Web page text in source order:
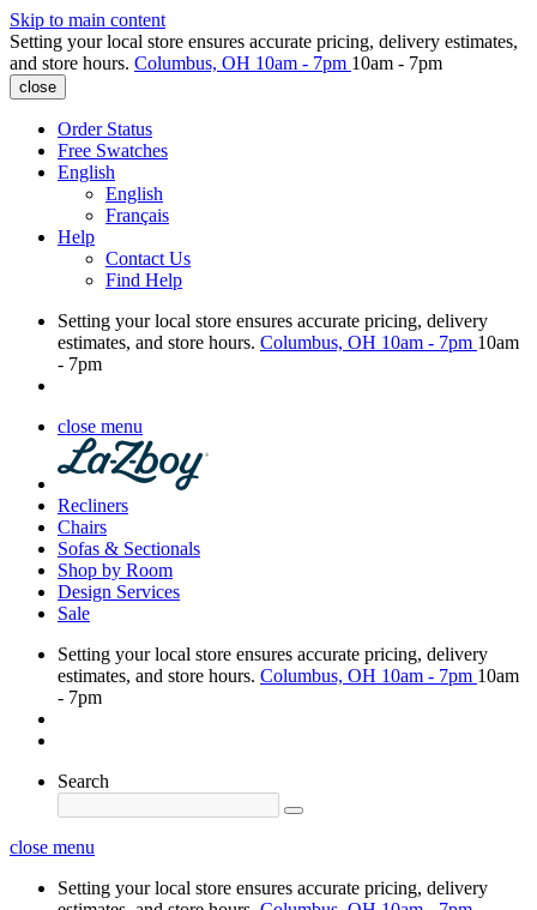
Skip to main content
Setting your local store ensures accurate pricing, delivery estimates,
and store hours. Columbus, OH 10am - 7pm 10am - 7pm
close
Order Status
Free Swatches
English
English
Français
Help
Contact Us
Find Help
Setting your local store ensures accurate pricing, delivery
estimates, and store hours. Columbus, OH 10am - 7pm 10am
- 7pm
close menu
Recliners
Chairs
Sofas & Sectionals
Shop by Room
Design Services
Sale
Setting your local store ensures accurate pricing, delivery
estimates, and store hours. Columbus, OH 10am - 7pm 10am
- 7pm
Search
close menu
Setting your local store ensures accurate pricing, delivery